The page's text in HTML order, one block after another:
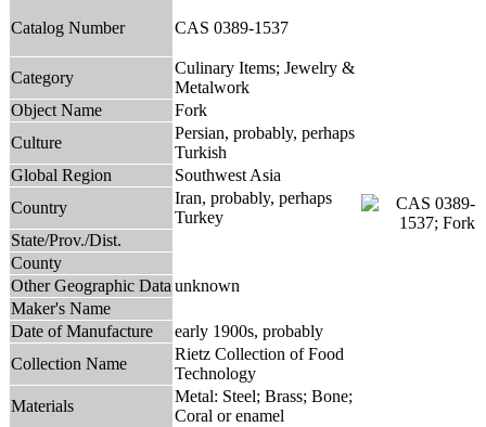
Catalog Number CAS 0389-1537
Category
Culinary Items; Jewelry &
Metalwork
Object Name
Fork
Culture
Persian, probably, perhaps
Turkish
Global Region
Southwest Asia
Country
Iran, probably, perhaps
Turkey
State/Prov./Dist.
County
Other Geographic Data unknown
Maker's Name
Date of Manufacture
early 1900s, probably
Collection Name
Rietz Collection of Food
Technology
Materials
Metal: Steel; Brass; Bone;
Coral or enamel